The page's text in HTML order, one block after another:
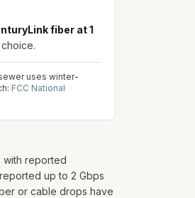
fiber at 1
uses winter-
FCC National
with reported
up to 2 Gbps
or cable drops have